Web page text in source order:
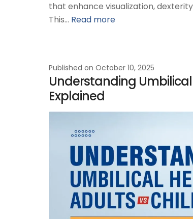
that enhance visualization,
This… Read more
Published on October 10, 2025
Understanding Umbilical
Explained